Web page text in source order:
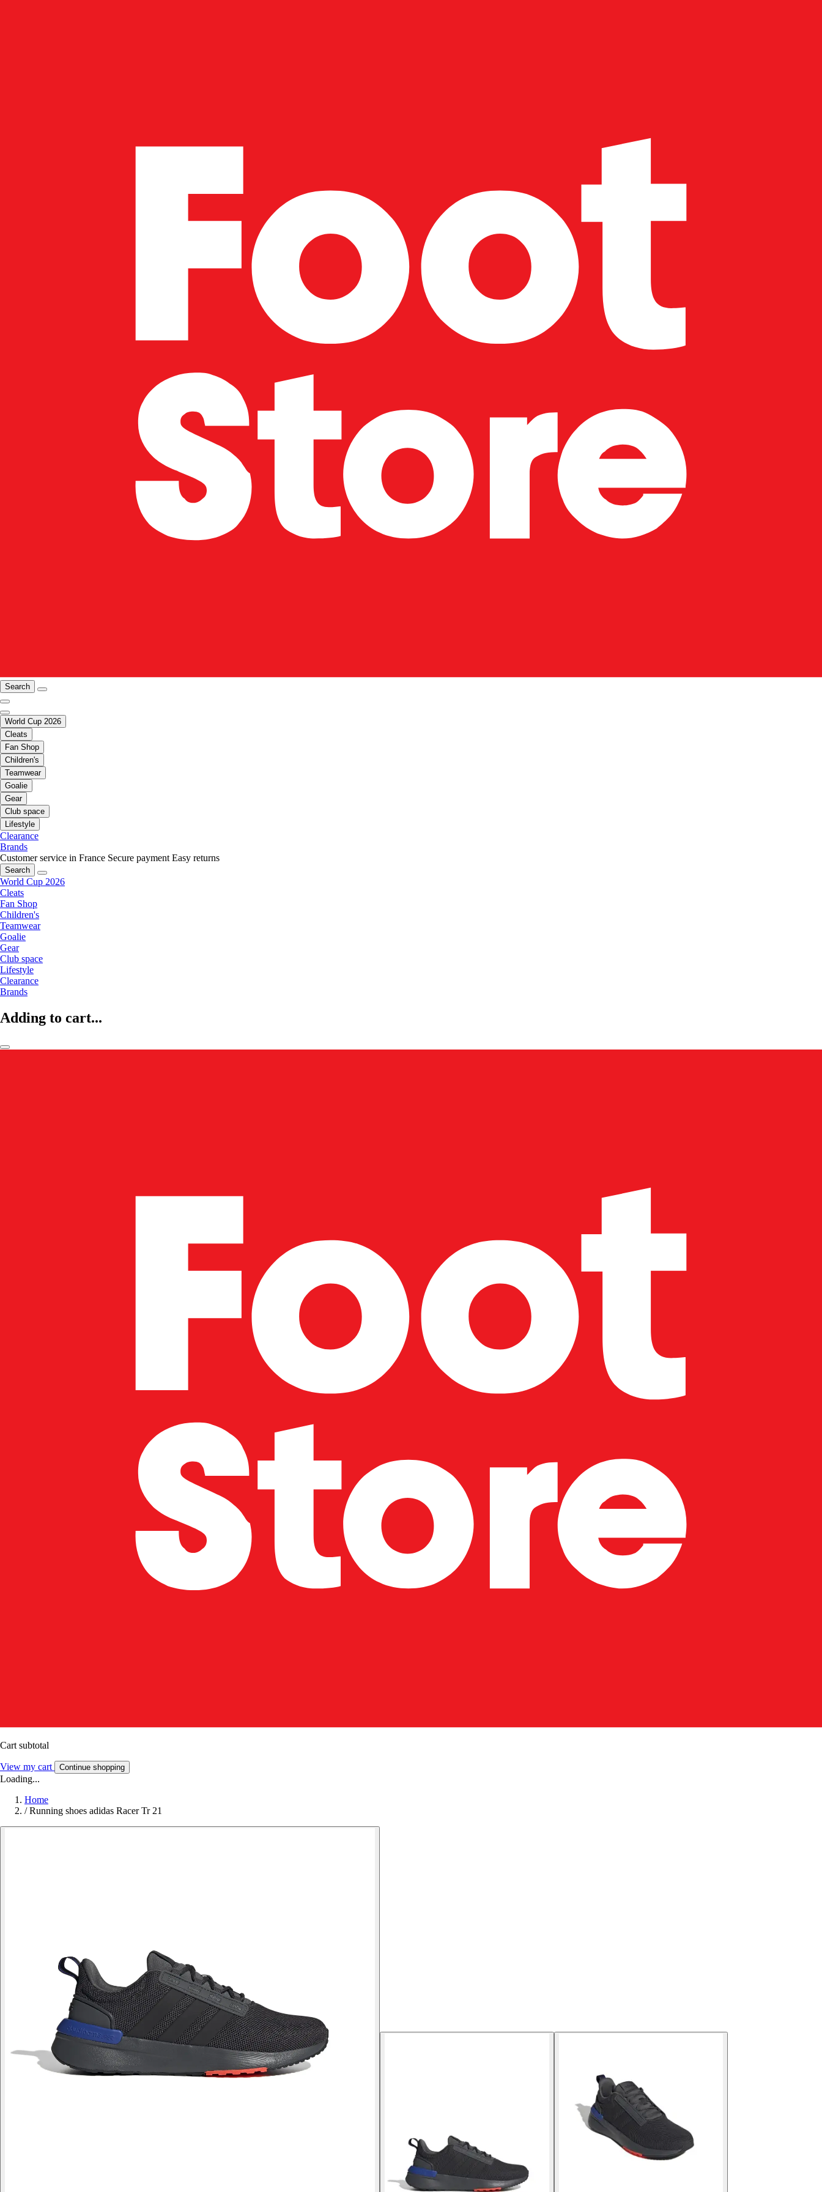
Search
World Cup 2026
Cleats
Fan Shop
Children's
Teamwear
Goalie
Gear
Club space
Lifestyle
Clearance
Brands
Customer service in France Secure payment Easy returns
Search
World Cup 2026
Cleats
Fan Shop
Children's
Teamwear
Goalie
Gear
Club space
Lifestyle
Clearance
Brands
Adding to cart...
Cart subtotal
View my cart Continue shopping
Loading...
Home
/ Running shoes adidas Racer Tr 21